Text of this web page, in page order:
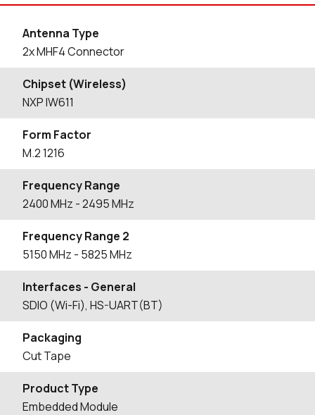
Antenna Type
2x MHF4 Connector
Chipset (Wireless)
NXP IW611
Form Factor
M.2 1216
Frequency Range
2400MHz - 2495MHz
Frequency Range 2
5150MHz - 5825MHz
Interfaces - General
SDIO (Wi-Fi), HS-UART(BT)
Packaging
Cut Tape
Product Type
Embedded Module